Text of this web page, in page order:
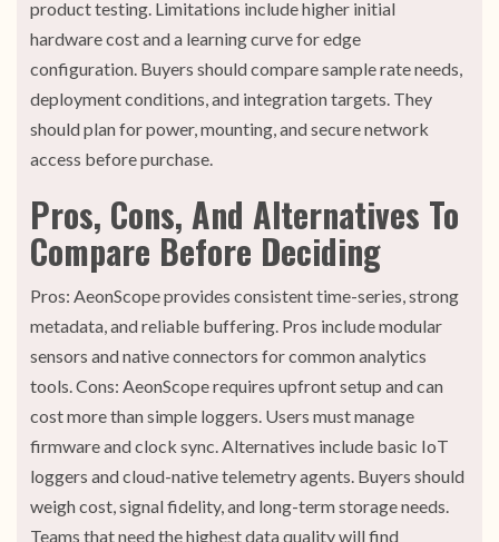
product testing. Limitations include higher initial
hardware cost and a learning curve for edge
configuration. Buyers should compare sample rate needs,
deployment conditions, and integration targets. They
should plan for power, mounting, and secure network
access before purchase.
Pros, Cons, And Alternatives To
Compare Before Deciding
Pros: AeonScope provides consistent time-series, strong
metadata, and reliable buffering. Pros include modular
sensors and native connectors for common analytics
tools. Cons: AeonScope requires upfront setup and can
cost more than simple loggers. Users must manage
firmware and clock sync. Alternatives include basic IoT
loggers and cloud-native telemetry agents. Buyers should
weigh cost, signal fidelity, and long-term storage needs.
Teams that need the highest data quality will find